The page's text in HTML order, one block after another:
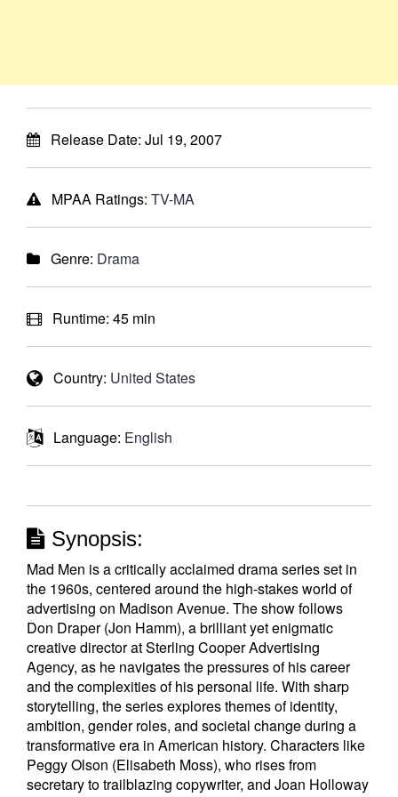
Release Date: Jul 19, 2007
MPAA Ratings: TV-MA
Genre: Drama
Runtime: 45 min
Country: United States
Language: English
Synopsis:
Mad Men is a critically acclaimed drama series set in
the 1960s, centered around the high-stakes world of
advertising on Madison Avenue. The show follows
Don Draper (Jon Hamm), a brilliant yet enigmatic
creative director at Sterling Cooper Advertising
Agency, as he navigates the pressures of his career
and the complexities of his personal life. With sharp
storytelling, the series explores themes of identity,
ambition, gender roles, and societal change during a
transformative era in American history. Characters like
Peggy Olson (Elisabeth Moss), who rises from
secretary to trailblazing copywriter, and Joan Holloway